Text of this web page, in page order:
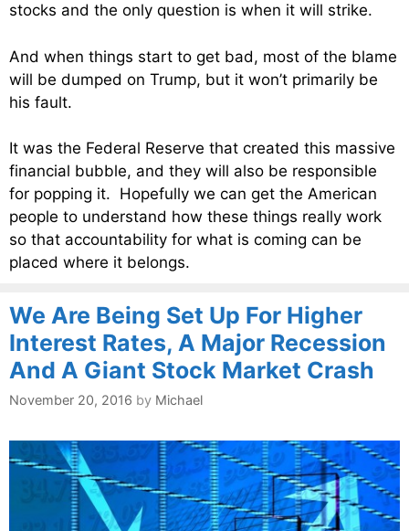
stocks and the only question is when it will strike.
And when things start to get bad, most of the blame
will be dumped on Trump, but it won’t primarily be
his fault.
It was the Federal Reserve that created this massive
financial bubble, and they will also be responsible
for popping it. Hopefully we can get the American
people to understand how these things really work
so that accountability for what is coming can be
placed where it belongs.
We Are Being Set Up For Higher
Interest Rates, A Major Recession
And A Giant Stock Market Crash
November 20, 2016 by Michael